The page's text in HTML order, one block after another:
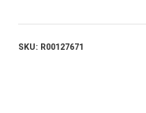
SKU: R00127671